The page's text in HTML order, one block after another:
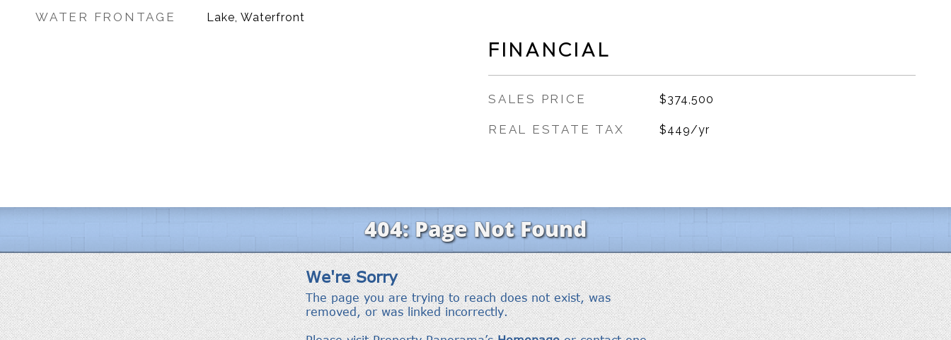
WATER FRONTAGE Lake, Waterfront
FINANCIAL
SALES PRICE $374,500
REAL ESTATE TAX $449/yr